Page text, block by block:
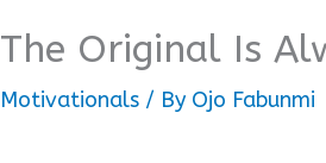
The Original Is
Motivationals / By Ojo Fabunmi